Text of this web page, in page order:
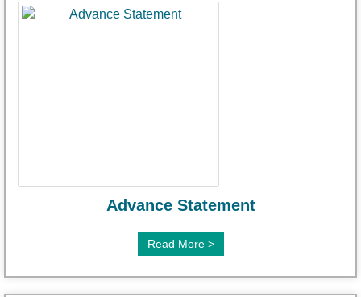
Advance Statement
Read More >